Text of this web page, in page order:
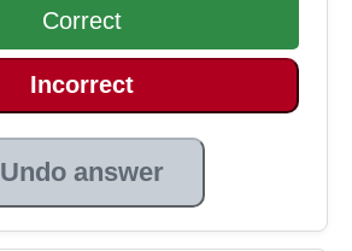
Correct
Incorrect
Undo answer